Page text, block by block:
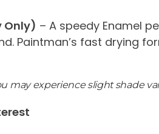
Only) – A speedy Enamel
Paintman’s fast drying
may experience slight shade